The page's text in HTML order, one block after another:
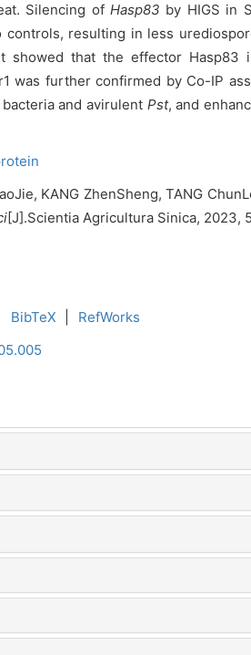
Silencing ofHasp83 by HIGS in
controls, resulting in less
showed that the effector Hasp83
was further confirmed by Co-IP
and avirulent Pst, and
KANG ZhenSheng, TANG
[J].Scientia Agricultura Sinica, 2023,
BibTeX
RefWorks